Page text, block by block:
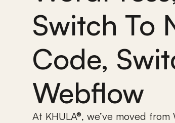
Switch To
Code,
Webflow
At KHULA®, we’ve moved